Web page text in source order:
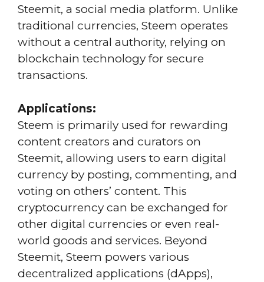
Steemit, a social media platform. Unlike
traditional currencies, Steem operates
without a central authority, relying on
blockchain technology for secure
transactions.
Applications:
Steem is primarily used for rewarding
content creators and curators on
Steemit, allowing users to earn digital
currency by posting, commenting, and
voting on others’ content. This
cryptocurrency can be exchanged for
other digital currencies or even real-
world goods and services. Beyond
Steemit, Steem powers various
decentralized applications (dApps),